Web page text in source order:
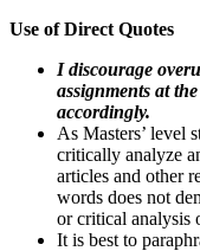
Use of Direct Quotes
I discourage
assignments at
accordingly.
As Masters’ level
critically analyze
articles and other
words does not
or critical analysis
It is best to